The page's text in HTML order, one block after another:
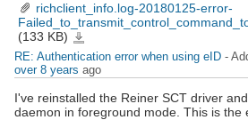
richclient_info.log-20180125-error-
(133 KB)
error-
RE: Authentication error when using eID -
over 8 years ago
I've reinstalled the Reiner SCT driver
daemon in foreground mode. This is the